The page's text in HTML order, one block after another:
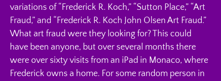
variations of “Frederick R. Koch,” “Sutton Place,” “Art
Fraud,” and “Frederick R. Koch John Olsen Art Fraud.”
What art fraud were they looking for? This could
have been anyone, but over several months there
were over sixty visits from an iPad in Monaco, where
Frederick owns a home. For some random person in